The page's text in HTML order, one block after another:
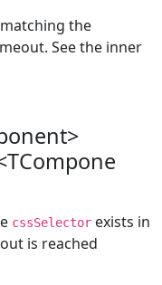
the
See the inner
cssSelector exists in
is reached